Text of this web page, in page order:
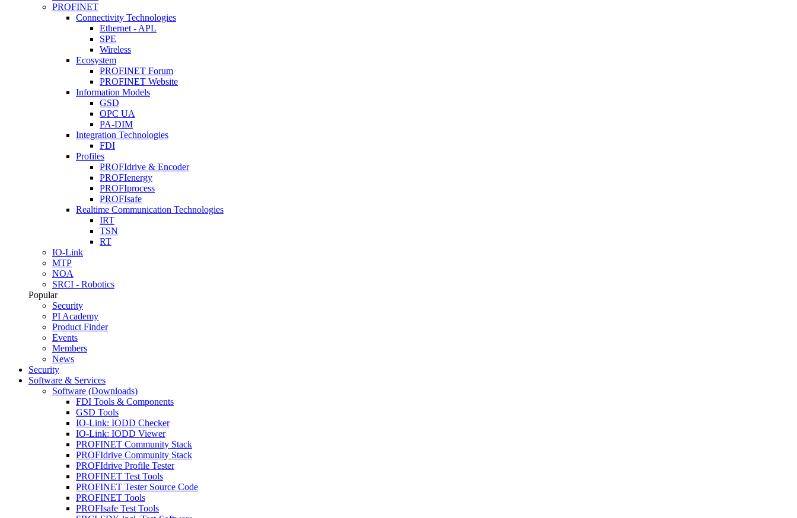
PROFINET
Connectivity Technologies
Ethernet - APL
SPE
Wireless
Ecosystem
PROFINET Forum
PROFINET Website
Information Models
GSD
OPC UA
PA-DIM
Integration Technologies
FDI
Profiles
PROFIdrive & Encoder
PROFIenergy
PROFIprocess
PROFIsafe
Realtime Communication Technologies
IRT
TSN
RT
IO-Link
MTP
NOA
SRCI - Robotics
Popular
Security
PI Academy
Product Finder
Events
Members
News
Security
Software & Services
Software (Downloads)
FDI Tools & Components
GSD Tools
IO-Link: IODD Checker
IO-Link: IODD Viewer
PROFINET Community Stack
PROFIdrive Community Stack
PROFIdrive Profile Tester
PROFINET Test Tools
PROFINET Tester Source Code
PROFINET Tools
PROFIsafe Test Tools